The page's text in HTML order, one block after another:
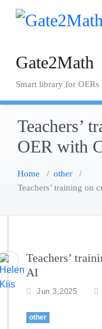
Skip
Gate2Math
Smart library for OERs
Teachers’
OER with
Home / other /
Teachers’ training on
Teachers’
AI
Jun 3,2025
other